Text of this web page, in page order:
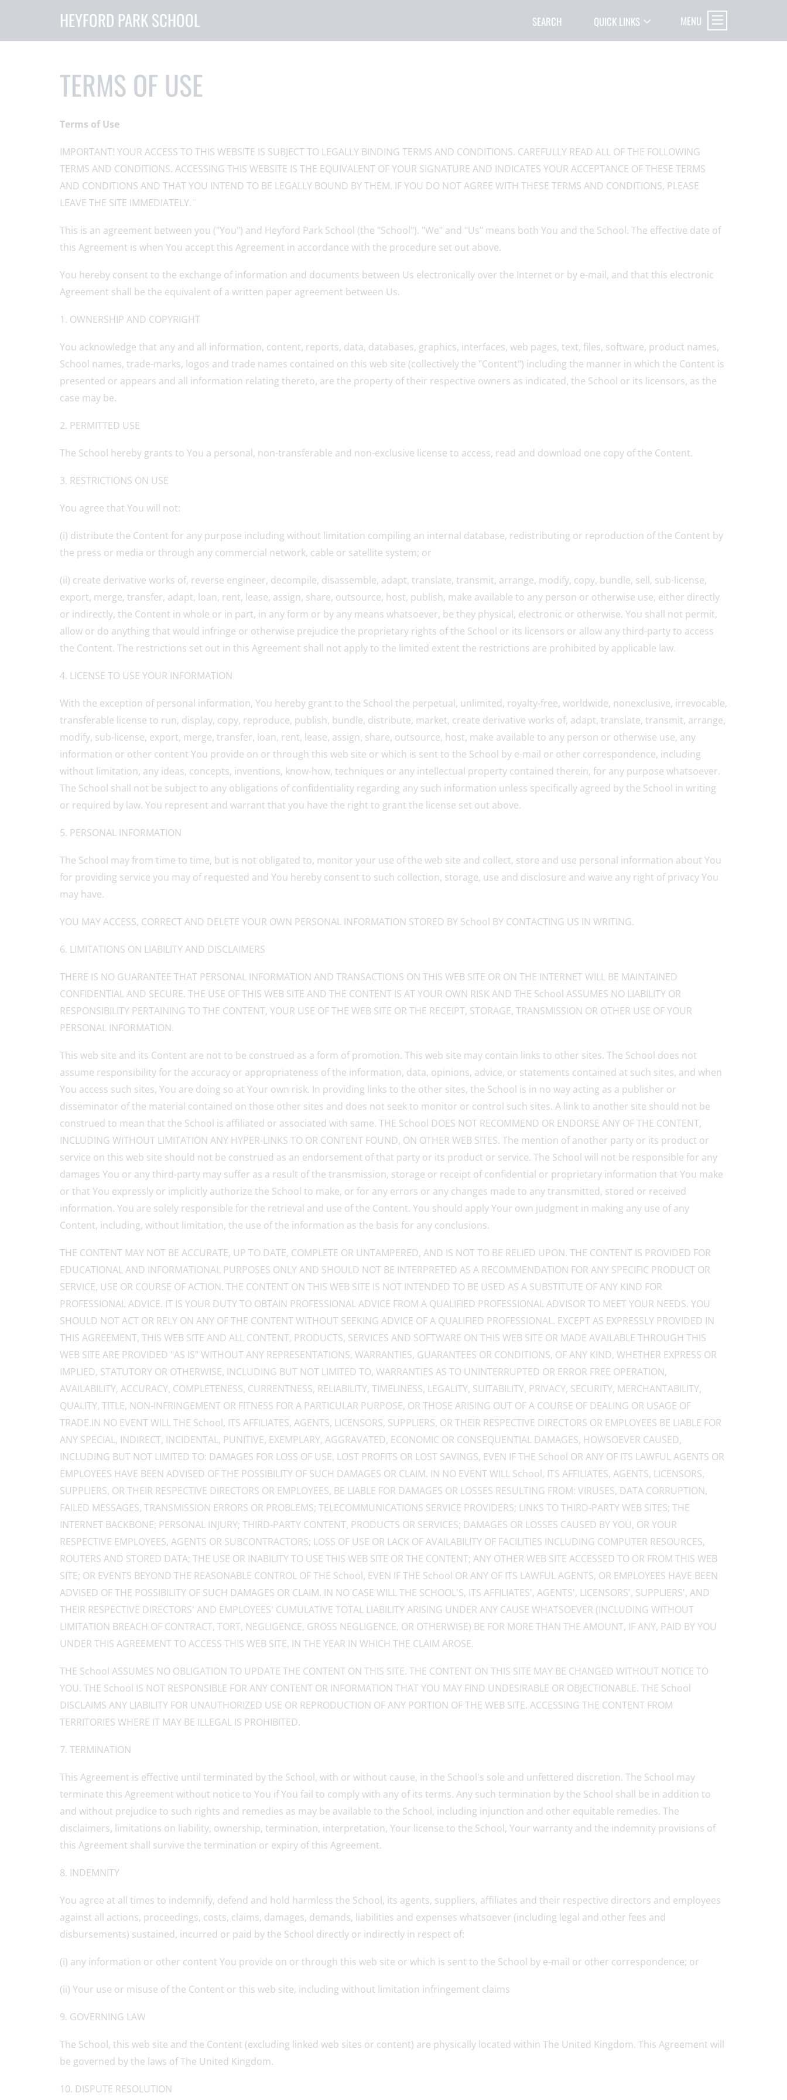
HEYFORD PARK SCHOOL SEARCH QUICK LINKS MENU
TERMS OF USE
Terms of Use
IMPORTANT! YOUR ACCESS TO THIS WEBSITE IS SUBJECT TO LEGALLY BINDING TERMS AND CONDITIONS. CAREFULLY READ ALL OF THE FOLLOWING
TERMS AND CONDITIONS. ACCESSING THIS WEBSITE IS THE EQUIVALENT OF YOUR SIGNATURE AND INDICATES YOUR ACCEPTANCE OF THESE TERMS
AND CONDITIONS AND THAT YOU INTEND TO BE LEGALLY BOUND BY THEM. IF YOU DO NOT AGREE WITH THESE TERMS AND CONDITIONS, PLEASE
LEAVE THE SITE IMMEDIATELY.¨
This is an agreement between you ("You") and Heyford Park School (the "School"). "We" and "Us" means both You and the School. The effective date of
this Agreement is when You accept this Agreement in accordance with the procedure set out above.
You hereby consent to the exchange of information and documents between Us electronically over the Internet or by e-mail, and that this electronic
Agreement shall be the equivalent of a written paper agreement between Us.
1. OWNERSHIP AND COPYRIGHT
You acknowledge that any and all information, content, reports, data, databases, graphics, interfaces, web pages, text, files, software, product names,
School names, trade-marks, logos and trade names contained on this web site (collectively the "Content") including the manner in which the Content is
presented or appears and all information relating thereto, are the property of their respective owners as indicated, the School or its licensors, as the
case may be.
2. PERMITTED USE
The School hereby grants to You a personal, non-transferable and non-exclusive license to access, read and download one copy of the Content.
3. RESTRICTIONS ON USE
You agree that You will not:
(i) distribute the Content for any purpose including without limitation compiling an internal database, redistributing or reproduction of the Content by
the press or media or through any commercial network, cable or satellite system; or
(ii) create derivative works of, reverse engineer, decompile, disassemble, adapt, translate, transmit, arrange, modify, copy, bundle, sell, sub-license,
export, merge, transfer, adapt, loan, rent, lease, assign, share, outsource, host, publish, make available to any person or otherwise use, either directly
or indirectly, the Content in whole or in part, in any form or by any means whatsoever, be they physical, electronic or otherwise. You shall not permit,
allow or do anything that would infringe or otherwise prejudice the proprietary rights of the School or its licensors or allow any third-party to access
the Content. The restrictions set out in this Agreement shall not apply to the limited extent the restrictions are prohibited by applicable law.
4. LICENSE TO USE YOUR INFORMATION
With the exception of personal information, You hereby grant to the School the perpetual, unlimited, royalty-free, worldwide, nonexclusive, irrevocable,
transferable license to run, display, copy, reproduce, publish, bundle, distribute, market, create derivative works of, adapt, translate, transmit, arrange,
modify, sub-license, export, merge, transfer, loan, rent, lease, assign, share, outsource, host, make available to any person or otherwise use, any
information or other content You provide on or through this web site or which is sent to the School by e-mail or other correspondence, including
without limitation, any ideas, concepts, inventions, know-how, techniques or any intellectual property contained therein, for any purpose whatsoever.
The School shall not be subject to any obligations of confidentiality regarding any such information unless specifically agreed by the School in writing
or required by law. You represent and warrant that you have the right to grant the license set out above.
5. PERSONAL INFORMATION
The School may from time to time, but is not obligated to, monitor your use of the web site and collect, store and use personal information about You
for providing service you may of requested and You hereby consent to such collection, storage, use and disclosure and waive any right of privacy You
may have.
YOU MAY ACCESS, CORRECT AND DELETE YOUR OWN PERSONAL INFORMATION STORED BY School BY CONTACTING US IN WRITING.
6. LIMITATIONS ON LIABILITY AND DISCLAIMERS
THERE IS NO GUARANTEE THAT PERSONAL INFORMATION AND TRANSACTIONS ON THIS WEB SITE OR ON THE INTERNET WILL BE MAINTAINED
CONFIDENTIAL AND SECURE. THE USE OF THIS WEB SITE AND THE CONTENT IS AT YOUR OWN RISK AND THE School ASSUMES NO LIABILITY OR
RESPONSIBILITY PERTAINING TO THE CONTENT, YOUR USE OF THE WEB SITE OR THE RECEIPT, STORAGE, TRANSMISSION OR OTHER USE OF YOUR
PERSONAL INFORMATION.
This web site and its Content are not to be construed as a form of promotion. This web site may contain links to other sites. The School does not
assume responsibility for the accuracy or appropriateness of the information, data, opinions, advice, or statements contained at such sites, and when
You access such sites, You are doing so at Your own risk. In providing links to the other sites, the School is in no way acting as a publisher or
disseminator of the material contained on those other sites and does not seek to monitor or control such sites. A link to another site should not be
construed to mean that the School is affiliated or associated with same. THE School DOES NOT RECOMMEND OR ENDORSE ANY OF THE CONTENT,
INCLUDING WITHOUT LIMITATION ANY HYPER-LINKS TO OR CONTENT FOUND, ON OTHER WEB SITES. The mention of another party or its product or
service on this web site should not be construed as an endorsement of that party or its product or service. The School will not be responsible for any
damages You or any third-party may suffer as a result of the transmission, storage or receipt of confidential or proprietary information that You make
or that You expressly or implicitly authorize the School to make, or for any errors or any changes made to any transmitted, stored or received
information. You are solely responsible for the retrieval and use of the Content. You should apply Your own judgment in making any use of any
Content, including, without limitation, the use of the information as the basis for any conclusions.
THE CONTENT MAY NOT BE ACCURATE, UP TO DATE, COMPLETE OR UNTAMPERED, AND IS NOT TO BE RELIED UPON. THE CONTENT IS PROVIDED FOR
EDUCATIONAL AND INFORMATIONAL PURPOSES ONLY AND SHOULD NOT BE INTERPRETED AS A RECOMMENDATION FOR ANY SPECIFIC PRODUCT OR
SERVICE, USE OR COURSE OF ACTION. THE CONTENT ON THIS WEB SITE IS NOT INTENDED TO BE USED AS A SUBSTITUTE OF ANY KIND FOR
PROFESSIONAL ADVICE. IT IS YOUR DUTY TO OBTAIN PROFESSIONAL ADVICE FROM A QUALIFIED PROFESSIONAL ADVISOR TO MEET YOUR NEEDS. YOU
SHOULD NOT ACT OR RELY ON ANY OF THE CONTENT WITHOUT SEEKING ADVICE OF A QUALIFIED PROFESSIONAL. EXCEPT AS EXPRESSLY PROVIDED IN
THIS AGREEMENT, THIS WEB SITE AND ALL CONTENT, PRODUCTS, SERVICES AND SOFTWARE ON THIS WEB SITE OR MADE AVAILABLE THROUGH THIS
WEB SITE ARE PROVIDED "AS IS" WITHOUT ANY REPRESENTATIONS, WARRANTIES, GUARANTEES OR CONDITIONS, OF ANY KIND, WHETHER EXPRESS OR
IMPLIED, STATUTORY OR OTHERWISE, INCLUDING BUT NOT LIMITED TO, WARRANTIES AS TO UNINTERRUPTED OR ERROR FREE OPERATION,
AVAILABILITY, ACCURACY, COMPLETENESS, CURRENTNESS, RELIABILITY, TIMELINESS, LEGALITY, SUITABILITY, PRIVACY, SECURITY, MERCHANTABILITY,
QUALITY, TITLE, NON-INFRINGEMENT OR FITNESS FOR A PARTICULAR PURPOSE, OR THOSE ARISING OUT OF A COURSE OF DEALING OR USAGE OF
TRADE.IN NO EVENT WILL THE School, ITS AFFILIATES, AGENTS, LICENSORS, SUPPLIERS, OR THEIR RESPECTIVE DIRECTORS OR EMPLOYEES BE LIABLE FOR
ANY SPECIAL, INDIRECT, INCIDENTAL, PUNITIVE, EXEMPLARY, AGGRAVATED, ECONOMIC OR CONSEQUENTIAL DAMAGES, HOWSOEVER CAUSED,
INCLUDING BUT NOT LIMITED TO: DAMAGES FOR LOSS OF USE, LOST PROFITS OR LOST SAVINGS, EVEN IF THE School OR ANY OF ITS LAWFUL AGENTS OR
EMPLOYEES HAVE BEEN ADVISED OF THE POSSIBILITY OF SUCH DAMAGES OR CLAIM. IN NO EVENT WILL School, ITS AFFILIATES, AGENTS, LICENSORS,
SUPPLIERS, OR THEIR RESPECTIVE DIRECTORS OR EMPLOYEES, BE LIABLE FOR DAMAGES OR LOSSES RESULTING FROM: VIRUSES, DATA CORRUPTION,
FAILED MESSAGES, TRANSMISSION ERRORS OR PROBLEMS; TELECOMMUNICATIONS SERVICE PROVIDERS; LINKS TO THIRD-PARTY WEB SITES; THE
INTERNET BACKBONE; PERSONAL INJURY; THIRD-PARTY CONTENT, PRODUCTS OR SERVICES; DAMAGES OR LOSSES CAUSED BY YOU, OR YOUR
RESPECTIVE EMPLOYEES, AGENTS OR SUBCONTRACTORS; LOSS OF USE OR LACK OF AVAILABILITY OF FACILITIES INCLUDING COMPUTER RESOURCES,
ROUTERS AND STORED DATA; THE USE OR INABILITY TO USE THIS WEB SITE OR THE CONTENT; ANY OTHER WEB SITE ACCESSED TO OR FROM THIS WEB
SITE; OR EVENTS BEYOND THE REASONABLE CONTROL OF THE School, EVEN IF THE School OR ANY OF ITS LAWFUL AGENTS, OR EMPLOYEES HAVE BEEN
ADVISED OF THE POSSIBILITY OF SUCH DAMAGES OR CLAIM. IN NO CASE WILL THE SCHOOL'S, ITS AFFILIATES', AGENTS', LICENSORS', SUPPLIERS', AND
THEIR RESPECTIVE DIRECTORS' AND EMPLOYEES' CUMULATIVE TOTAL LIABILITY ARISING UNDER ANY CAUSE WHATSOEVER (INCLUDING WITHOUT
LIMITATION BREACH OF CONTRACT, TORT, NEGLIGENCE, GROSS NEGLIGENCE, OR OTHERWISE) BE FOR MORE THAN THE AMOUNT, IF ANY, PAID BY YOU
UNDER THIS AGREEMENT TO ACCESS THIS WEB SITE, IN THE YEAR IN WHICH THE CLAIM AROSE.
THE School ASSUMES NO OBLIGATION TO UPDATE THE CONTENT ON THIS SITE. THE CONTENT ON THIS SITE MAY BE CHANGED WITHOUT NOTICE TO
YOU. THE School IS NOT RESPONSIBLE FOR ANY CONTENT OR INFORMATION THAT YOU MAY FIND UNDESIRABLE OR OBJECTIONABLE. THE School
DISCLAIMS ANY LIABILITY FOR UNAUTHORIZED USE OR REPRODUCTION OF ANY PORTION OF THE WEB SITE. ACCESSING THE CONTENT FROM
TERRITORIES WHERE IT MAY BE ILLEGAL IS PROHIBITED.
7. TERMINATION
This Agreement is effective until terminated by the School, with or without cause, in the School's sole and unfettered discretion. The School may
terminate this Agreement without notice to You if You fail to comply with any of its terms. Any such termination by the School shall be in addition to
and without prejudice to such rights and remedies as may be available to the School, including injunction and other equitable remedies. The
disclaimers, limitations on liability, ownership, termination, interpretation, Your license to the School, Your warranty and the indemnity provisions of
this Agreement shall survive the termination or expiry of this Agreement.
8. INDEMNITY
You agree at all times to indemnify, defend and hold harmless the School, its agents, suppliers, affiliates and their respective directors and employees
against all actions, proceedings, costs, claims, damages, demands, liabilities and expenses whatsoever (including legal and other fees and
disbursements) sustained, incurred or paid by the School directly or indirectly in respect of:
(i) any information or other content You provide on or through this web site or which is sent to the School by e-mail or other correspondence; or
(ii) Your use or misuse of the Content or this web site, including without limitation infringement claims
9. GOVERNING LAW
The School, this web site and the Content (excluding linked web sites or content) are physically located within The United Kingdom. This Agreement will
be governed by the laws of The United Kingdom.
10. DISPUTE RESOLUTION